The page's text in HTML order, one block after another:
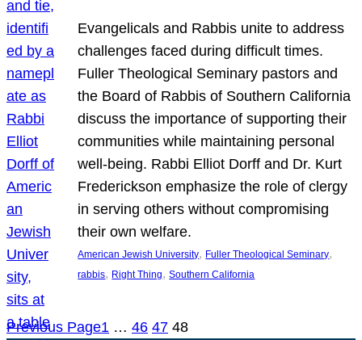
Evangelicals and Rabbis unite to address
challenges faced during difficult times.
Fuller Theological Seminary pastors and
the Board of Rabbis of Southern California
discuss the importance of supporting their
communities while maintaining personal
well-being. Rabbi Elliot Dorff and Dr. Kurt
Frederickson emphasize the role of clergy
in serving others without compromising
their own welfare.
American Jewish University, Fuller Theological Seminary
rabbis, Right Thing, Southern California
Previous Page1 … 46 47 48